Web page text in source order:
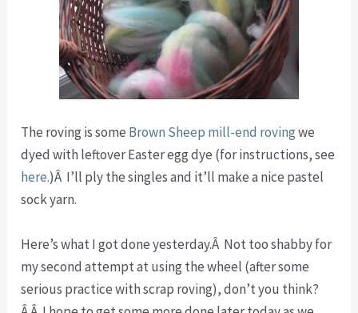
The roving is some Brown Sheep mill-end rovingwe
dyed with leftover Easter egg dye (for instructions, see
here.)Â I’ll ply the singles and it’ll make a nice pastel
sock yarn.
Here’s what I got done yesterday.Â Not too shabby for
my second attempt at using the wheel (after some
serious practice with scrap roving), don’t you think?